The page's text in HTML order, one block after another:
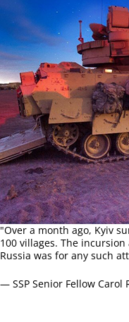
"Over a month ago, Kyiv
100 villages. The
Russia was for any such
— SSP Senior Fellow Carol